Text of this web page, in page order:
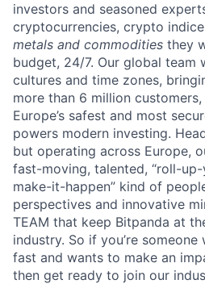
investors and seasoned
cryptocurrencies, crypto
metals and commodities they
budget, 24/7. Our global team
cultures and time zones,
more than 6 million
Europe’s safest and most
powers modern investing.
but operating across Europe,
fast-moving, talented, “roll-
make-it-happen” kind of
perspectives and innovative
TEAM that keep Bitpanda at
industry. So if you’re
fast and wants to make an
then get ready to join our